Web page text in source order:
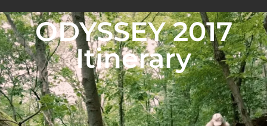
ODYSSEY 2017
Itinerary